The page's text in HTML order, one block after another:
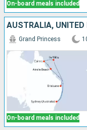
On-board meals included
AUSTRALIA, UNITED
On-board meals included
Grand Princess